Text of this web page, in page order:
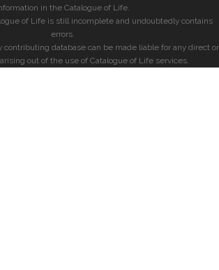
in the Catalogue of Life.
of Life is still incomplete and undoubtedly contains
errors.
contributing database can be made liable for any direct or
out of the use of Catalogue of Life services.